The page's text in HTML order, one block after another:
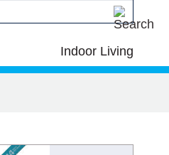
Indoor Living